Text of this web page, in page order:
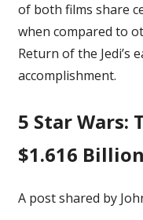
of both films share
when compared to
Return of the Jedi’s
accomplishment.
5 Star Wars:
$1.616 Billion
A post shared by